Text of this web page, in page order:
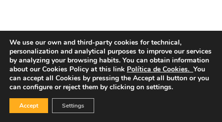
We use our own and third-party cookies for technical,
personalization and analytical purposes to improve our services
by analyzing your browsing habits. You can obtain information
about our Cookies Policy at this link Política de Cookies. You
can accept all Cookies by pressing the Accept all button or you
can configure or reject them by clicking on settings.
Accept Settings